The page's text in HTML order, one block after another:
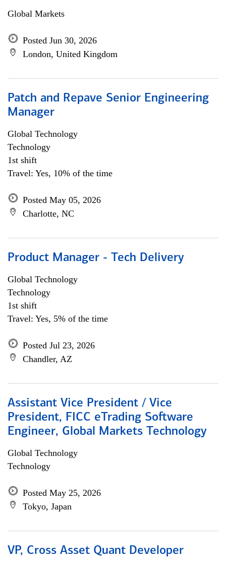
Global Markets
Posted Jun 30, 2026
London, United Kingdom
Patch and Repave Senior Engineering
Manager
Global Technology
Technology
1st shift
Travel: Yes, 10% of the time
Posted May 05, 2026
Charlotte, NC
Product Manager - Tech Delivery
Global Technology
Technology
1st shift
Travel: Yes, 5% of the time
Posted Jul 23, 2026
Chandler, AZ
Assistant Vice President / Vice
President, FICC eTrading Software
Engineer, Global Markets Technology
Global Technology
Technology
Posted May 25, 2026
Tokyo, Japan
VP, Cross Asset Quant Developer